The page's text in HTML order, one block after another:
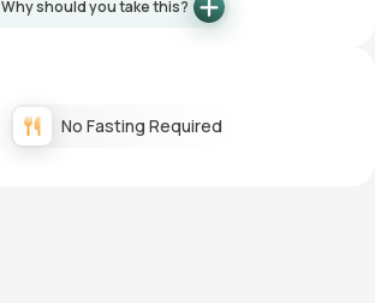
Why should you take this?
No Fasting Required